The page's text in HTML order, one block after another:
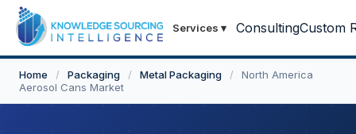
Services ▾ ConsultingCustom
Home / Packaging / Metal Packaging /
North America
Aerosol Cans Market